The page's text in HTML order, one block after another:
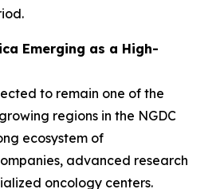
Emerging as a High-
to remain one of the
regions in the NGDC
ecosystem of
advanced research
oncology centers.